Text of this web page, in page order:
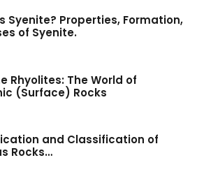
Syenite? Properties, Formation,
of Syenite.
Rhyolites: The World of
(Surface) Rocks
and Classification of
Rocks…